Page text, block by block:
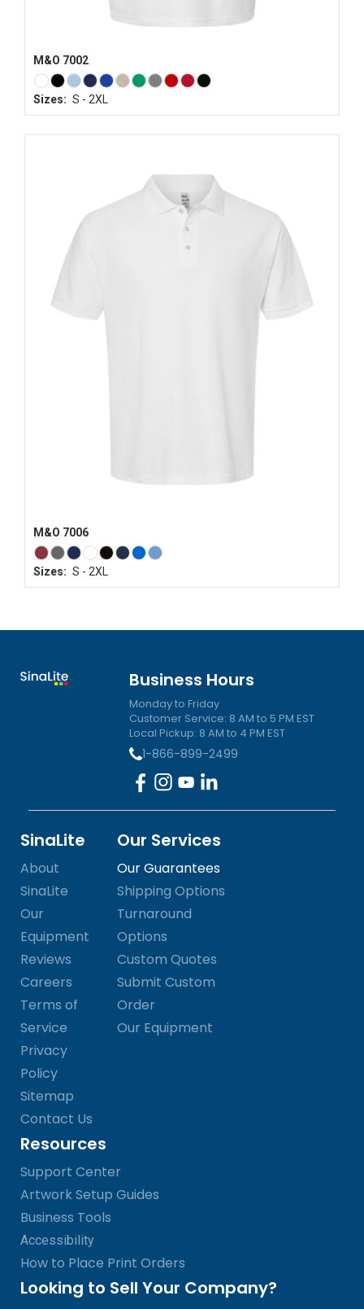
M&O 7002
Sizes: S - 2XL
M&O 7006
Sizes: S - 2XL
Business Hours
Monday to Friday
Customer Service: 8 AM to 5 PM EST
Local Pickup: 8 AM to 4 PM EST
1-866-899-2499
SinaLite
About
SinaLite
Our
Equipment
Reviews
Careers
Terms of
Service
Privacy
Policy
Sitemap
Contact Us
Our Services
Our Guarantees
Shipping Options
Turnaround
Options
Custom Quotes
Submit Custom
Order
Our Equipment
Resources
Support Center
Artwork Setup Guides
Business Tools
Accessibility
How to Place Print Orders
Looking to Sell Your Company?